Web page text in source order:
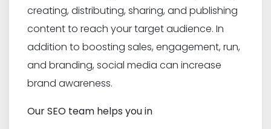
creating, distributing, sharing, and publishing
content to reach your target audience. In
addition to boosting sales, engagement, run,
and branding, social media can increase
brand awareness.
Our SEO team helps you in